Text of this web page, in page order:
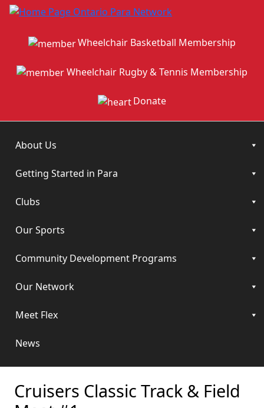
Wheelchair Basketball Membership
Wheelchair Rugby & Tennis Membership
Donate
About Us
Getting Started in Para
Clubs
Our Sports
Community Development Programs
Our Network
Meet Flex
News
Cruisers Classic Track & Field